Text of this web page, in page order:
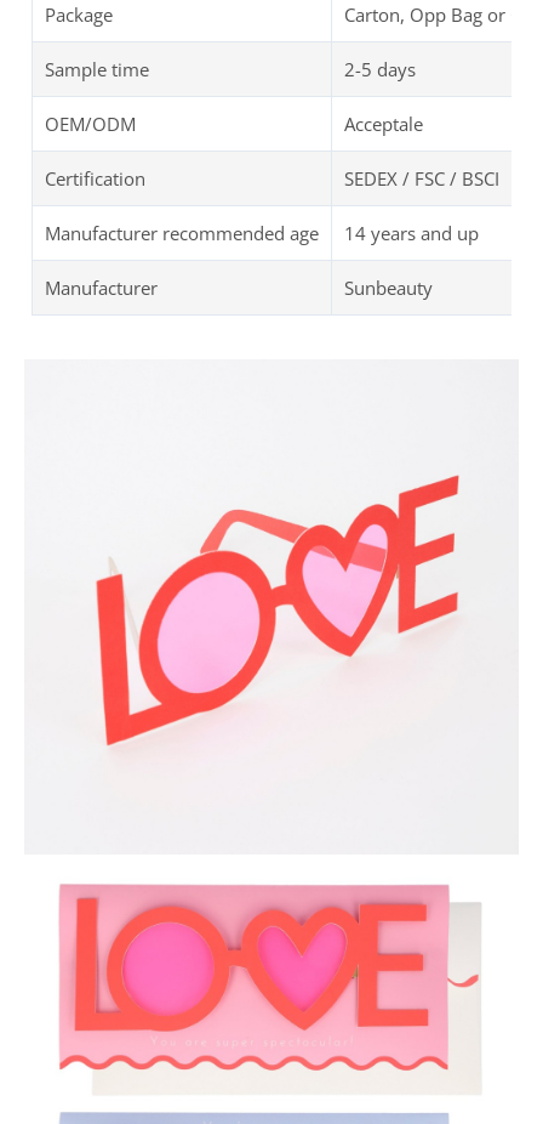
Package Carton, Opp Bag or
Sample time 2-5 days
OEM/ODM Acceptale
Certification SEDEX / FSC / BSCI
Manufacturer recommended age 14 years and up
Manufacturer Sunbeauty